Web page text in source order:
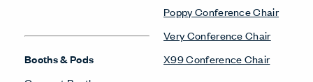
Booths & Pods
Poppy Conference Chair
Very Conference Chair
X99 Conference Chair